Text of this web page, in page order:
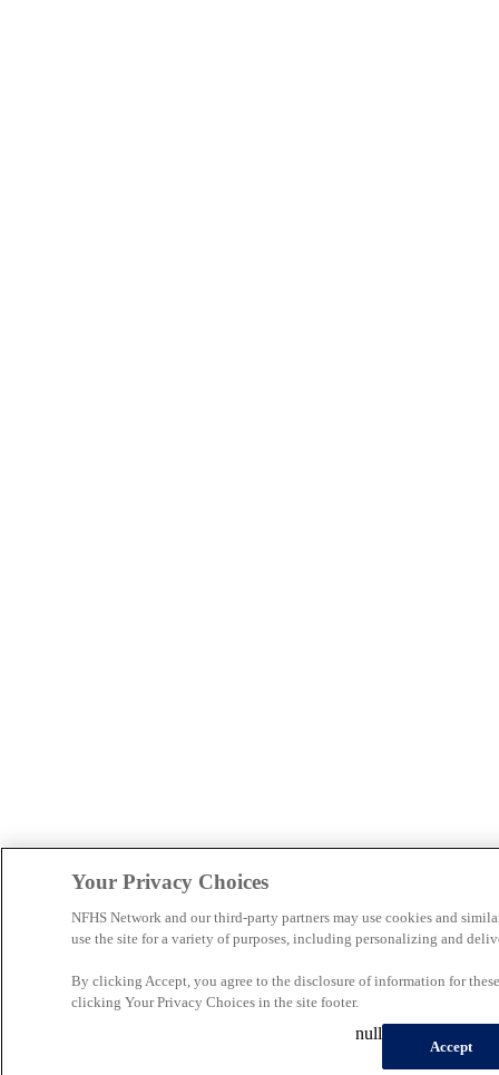
Your Privacy Choices
NFHS Network and our third-party partners may use cookies and
use the site for a variety of purposes, including personalizing and
By clicking Accept, you agree to the disclosure of information for
clicking Your Privacy Choices in the site footer.
Accept
null